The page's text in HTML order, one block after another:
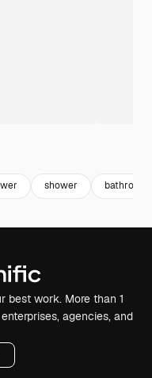
shower bathroom
best work. More than 1
agencies, and